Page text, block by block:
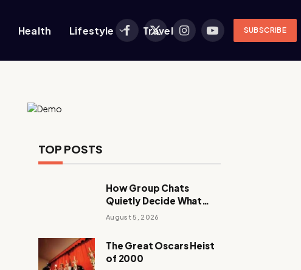
Health Lifestyle Travel
Facebook
X
InstagramYouTubeSUBSCRIBE
TOP POSTS
How Group Chats
Quietly Decide What
Young Adults Play Next
August 5, 2026
The Great Oscars Heist
of 2000